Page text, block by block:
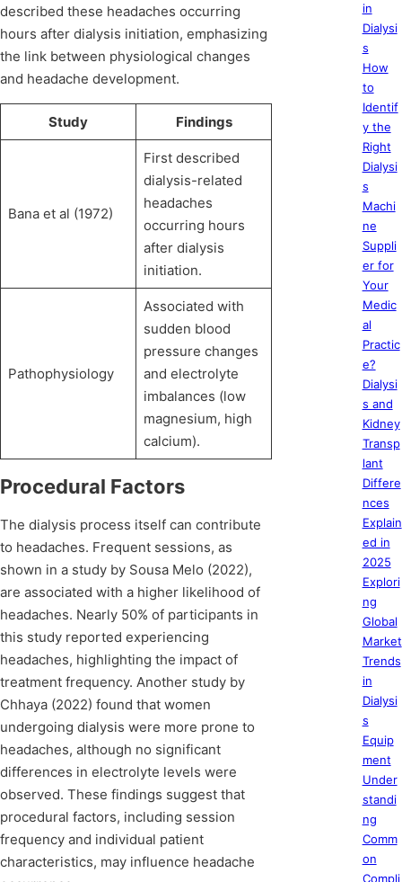
described these headaches occurring
hours after dialysis initiation, emphasizing
the link between physiological changes
and headache development.
Study Findings
Bana et al (1972)
First described
dialysis-related
headaches
occurring hours
after dialysis
initiation.
Pathophysiology
Associated with
sudden blood
pressure changes
and electrolyte
imbalances (low
magnesium, high
calcium).
Procedural Factors
The dialysis process itself can contribute
to headaches. Frequent sessions, as
shown in a study by Sousa Melo (2022),
are associated with a higher likelihood of
headaches. Nearly 50% of participants in
this study reported experiencing
headaches, highlighting the impact of
treatment frequency. Another study by
Chhaya (2022) found that women
undergoing dialysis were more prone to
headaches, although no significant
differences in electrolyte levels were
observed. These findings suggest that
procedural factors, including session
frequency and individual patient
characteristics, may influence headache
in
Dialysi
s
How
to
Identif
y the
Right
Dialysi
s
Machi
ne
Suppli
er for
Your
Medic
al
Practic
e?
Dialysi
s and
Kidney
Transp
lant
Differe
nces
Explain
ed in
2025
Explori
ng
Global
Market
Trends
in
Dialysi
s
Equip
ment
Under
standi
ng
Comm
on
Compli